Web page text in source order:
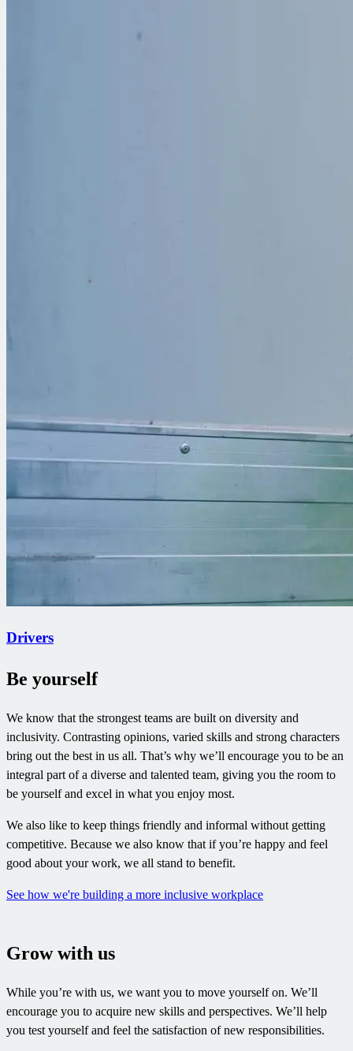
Drivers
Be yourself
We know that the strongest teams are built on diversity and
inclusivity. Contrasting opinions, varied skills and strong characters
bring out the best in us all. That’s why we’ll encourage you to be an
integral part of a diverse and talented team, giving you the room to
be yourself and excel in what you enjoy most.
We also like to keep things friendly and informal without getting
competitive. Because we also know that if you’re happy and feel
good about your work, we all stand to benefit.
See how we're building a more inclusive workplace
Grow with us
While you’re with us, we want you to move yourself on. We’ll
encourage you to acquire new skills and perspectives. We’ll help
you test yourself and feel the satisfaction of new responsibilities.